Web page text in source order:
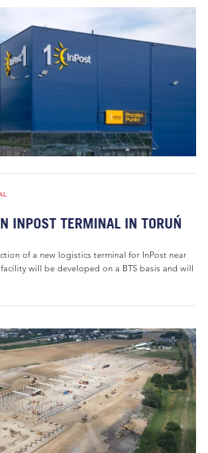
INPOST TERMINAL IN TORUŃ
of a new logistics terminal for InPost near
will be developed on a BTS basis and will